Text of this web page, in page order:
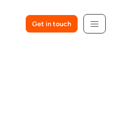
Get in touch